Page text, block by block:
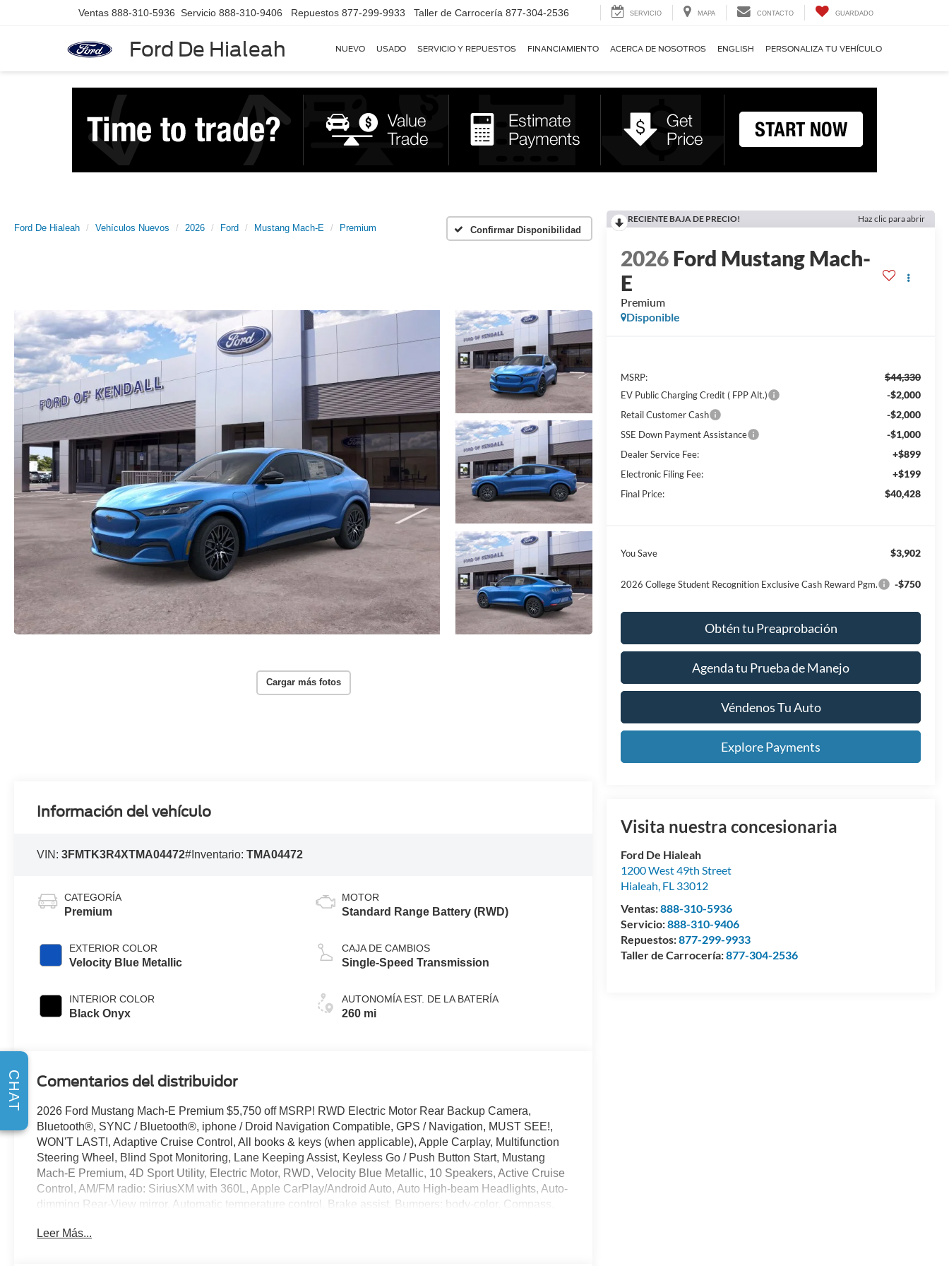
Ford De Hialeah
Ventas 888-310-5936 Servicio 888-310-9406 Repuestos 877-299-9933 Taller de Carrocería 877-304-2536 SERVICIO MAPA CONTACTO GUARDADO
NUEVO USADO SERVICIO Y REPUESTOS FINANCIAMIENTO ACERCA DE NOSOTROS ENGLISH PERSONALIZA TU VEHÍCULO
Ford De Hialeah Vehículos Nuevos 2026 Ford Mustang Mach-E Premium Confirmar Disponibilidad
Cargar más fotos
RECIENTE BAJA DE PRECIO! Haz clic para abrir
2026Ford Mustang Mach-
E
Premium
Disponible
MSRP: $44,330
EV Public Charging Credit ( FPP Alt.) -$2,000
Retail Customer Cash -$2,000
SSE Down Payment Assistance -$1,000
Dealer Service Fee: +$899
Electronic Filing Fee: +$199
Final Price: $40,428
You Save $3,902
2026 College Student Recognition Exclusive Cash Reward Pgm. -$750
Obtén tu Preaprobación
Agenda tu Prueba de Manejo
Véndenos Tu Auto
Explore Payments
Visita nuestra concesionaria
Ford De Hialeah
1200 West 49th Street
Hialeah, FL 33012
Ventas:888-310-5936
Servicio:888-310-9406
Repuestos:877-299-9933
Taller de Carrocería:877-304-2536
Información del vehículo
VIN:3FMTK3R4XTMA04472#Inventario:TMA04472
CATEGORÍA
Premium
EXTERIOR COLOR
Velocity Blue Metallic
INTERIOR COLOR
Black Onyx
MOTOR
Standard Range Battery (RWD)
CAJA DE CAMBIOS
Single-Speed Transmission
AUTONOMÍA EST. DE LA BATERÍA
260 mi
Comentarios del distribuidor
2026 Ford Mustang Mach-E Premium $5,750 off MSRP! RWD Electric Motor Rear Backup Camera,
Bluetooth®, SYNC / Bluetooth®, iphone / Droid Navigation Compatible, GPS / Navigation, MUST SEE!,
WON'T LAST!, Adaptive Cruise Control, All books & keys (when applicable), Apple Carplay, Multifunction
Steering Wheel, Blind Spot Monitoring, Lane Keeping Assist, Keyless Go / Push Button Start, Mustang
Mach-E Premium, 4D Sport Utility, Electric Motor, RWD, Velocity Blue Metallic, 10 Speakers, Active Cruise
Control, AM/FM radio: SiriusXM with 360L, Apple CarPlay/Android Auto, Auto High-beam Headlights, Auto-
dimming Rear-View mirror, Automatic temperature control, Brake assist, Bumpers: body-color, Compass,
airbags, Electronic Stability Control, Emergency communication system: 911 Assist, Equipment Group
Leer Más...
CHAT